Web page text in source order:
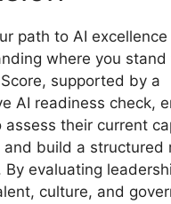
path to AI
where you stand
supported by a
AI readiness check,
assess their current
build a structured
evaluating
culture, and